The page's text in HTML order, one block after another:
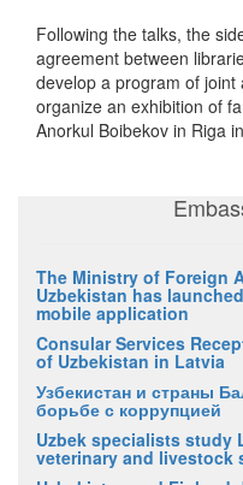
Following the talks, the
agreement between
develop a program of
organize an exhibition of
Anorkul Boibekov in Riga
The Ministry of Foreign
Uzbekistan has
mobile application
Consular Services
of Uzbekistan in Latvia
Узбекистан и страны
борьбе с коррупцией
Uzbek specialists study
veterinary and livestock